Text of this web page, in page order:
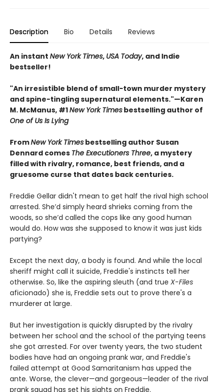
Description Bio Details Reviews
An instant New York Times, USA Today, and Indie
bestseller!
"An irresistible blend of small-town murder mystery
and spine-tingling supernatural elements."—Karen
M. McManus, #1New York Times bestselling author of
One of Us Is Lying
FromNew York Times bestselling author Susan
Dennard comes The Executioners Three, a mystery
filled with rivalry, romance, best friends, and a
gruesome curse that dates back centuries.
Freddie Gellar didn't mean to get half the rival high school
arrested. She’d simply heard shrieks coming from the
woods, so she’d called the cops like any good human
would do. How was she supposed to know it was just kids
partying?
Except the next day, a body is found. And while the local
sheriff might call it suicide, Freddie's instincts tell her
otherwise. So, like the aspiring sleuth (and true X-Files
aficionado) she is, Freddie sets out to prove there's a
murderer at large.
But her investigation is quickly disrupted by the rivalry
between her school and the school of the partying teens
she got arrested. For over twenty years, the two student
bodies have had an ongoing prank war, and Freddie's
failed attempt at Good Samaritanism has upped the
ante. Worse, the clever—and gorgeous—leader of the rival
prank squad has set his sights on Freddie.